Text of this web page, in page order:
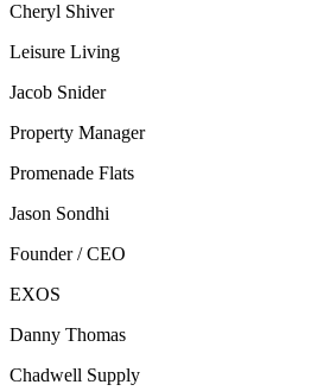
Cheryl Shiver
Leisure Living
Jacob Snider
Property Manager
Promenade Flats
Jason Sondhi
Founder / CEO
EXOS
Danny Thomas
Chadwell Supply